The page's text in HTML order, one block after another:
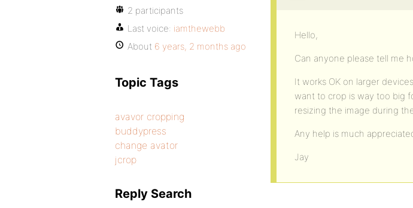
Hello,
Can anyone please tell me
It works OK on larger
want to crop is way too big
resizing the image during
Any help is much
Jay
2 participants
Last voice: iamthewebb
About 6 years, 2 months ago
Topic Tags
avavor cropping
buddypress
change avator
jcrop
Reply Search